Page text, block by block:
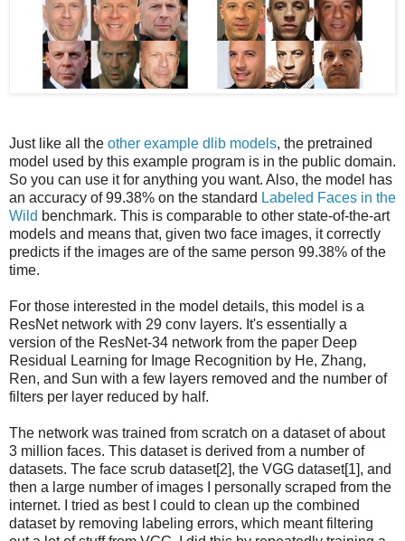
Just like all the other example dlib models, the pretrained
model used by this example program is in the public domain.
So you can use it for anything you want. Also, the model has
an accuracy of 99.38% on the standard Labeled Faces in the
Wild benchmark. This is comparable to other state-of-the-art
models and means that, given two face images, it correctly
predicts if the images are of the same person 99.38% of the
time.
For those interested in the model details, this model is a
ResNet network with 29 conv layers. It's essentially a
version of the ResNet-34 network from the paper Deep
Residual Learning for Image Recognition by He, Zhang,
Ren, and Sun with a few layers removed and the number of
filters per layer reduced by half.
The network was trained from scratch on a dataset of about
3 million faces. This dataset is derived from a number of
datasets. The face scrub dataset[2], the VGG dataset[1], and
then a large number of images I personally scraped from the
internet. I tried as best I could to clean up the combined
dataset by removing labeling errors, which meant filtering